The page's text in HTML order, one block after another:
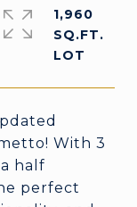
With 3
half
perfect
1,960
SQ.FT.